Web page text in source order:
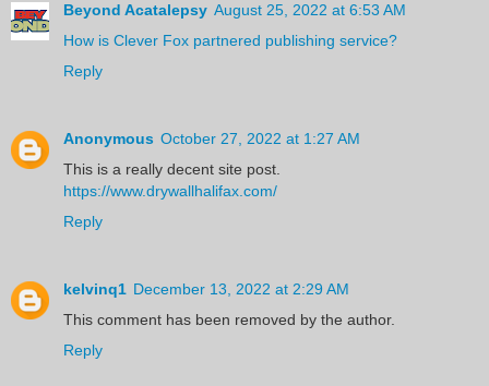
Beyond Acatalepsy August 25, 2022 at 6:53 AM
How is Clever Fox partnered publishing service?
Reply
Anonymous October 27, 2022 at 1:27 AM
This is a really decent site post.
https://www.drywallhalifax.com/
Reply
kelvinq1 December 13, 2022 at 2:29 AM
This comment has been removed by the author.
Reply